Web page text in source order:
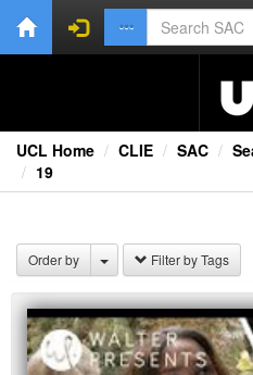
UCL Home CLIE SAC
19
Order by Filter by Tags